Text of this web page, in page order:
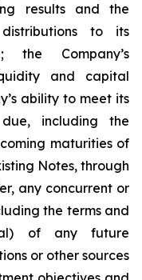
results and the
to its
Company’s
and capital
ability to meet its
including the
maturities of
Notes, through
any concurrent or
the terms and
of any future
or other sources